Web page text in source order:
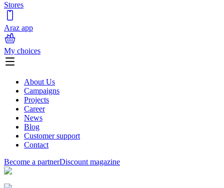
Stores
Araz app
My choices
About Us
Campaigns
Projects
Career
News
Blog
Customer support
Contact
Become a partnerDiscount magazine